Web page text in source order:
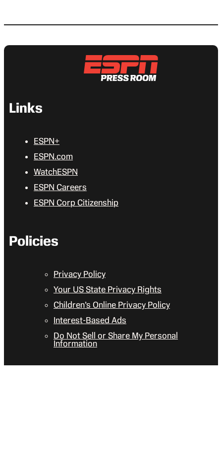
Links
ESPN+
ESPN.com
WatchESPN
ESPN Careers
ESPN Corp Citizenship
Policies
Privacy Policy
Your US State Privacy Rights
Children’s Online Privacy Policy
Interest-Based Ads
Do Not Sell or Share My Personal
Information